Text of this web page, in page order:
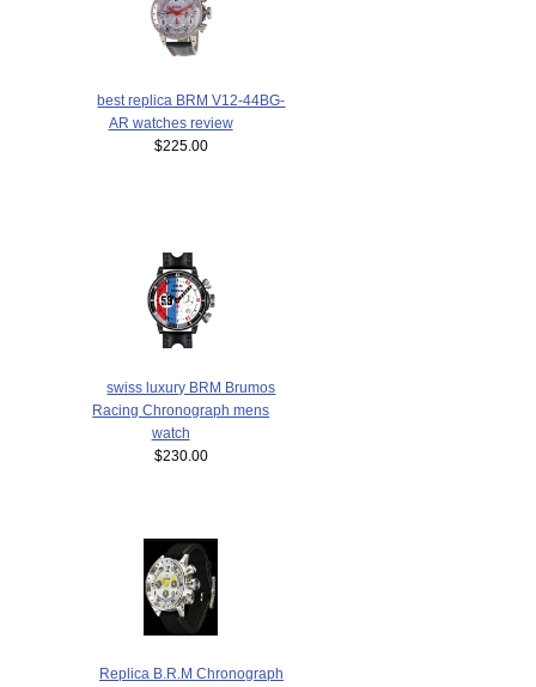
best replica BRM V12-44BG-
AR watches review
$225.00
swiss luxury BRM Brumos
Racing Chronograph mens
watch
$230.00
Replica B.R.M Chronograph